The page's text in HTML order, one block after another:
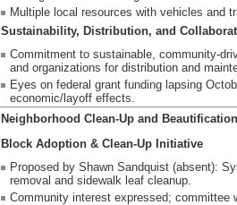
Multiple local resources with vehicles and
Sustainability, Distribution, and
Commitment to sustainable, community-
and organizations for distribution and
Eyes on federal grant funding lapsing
economic/layoff effects.
Neighborhood Clean-Up and Beautification
Block Adoption & Clean-Up Initiative
Proposed by Shawn Sandquist (absent):
removal and sidewalk leaf cleanup.
Community interest expressed; committee